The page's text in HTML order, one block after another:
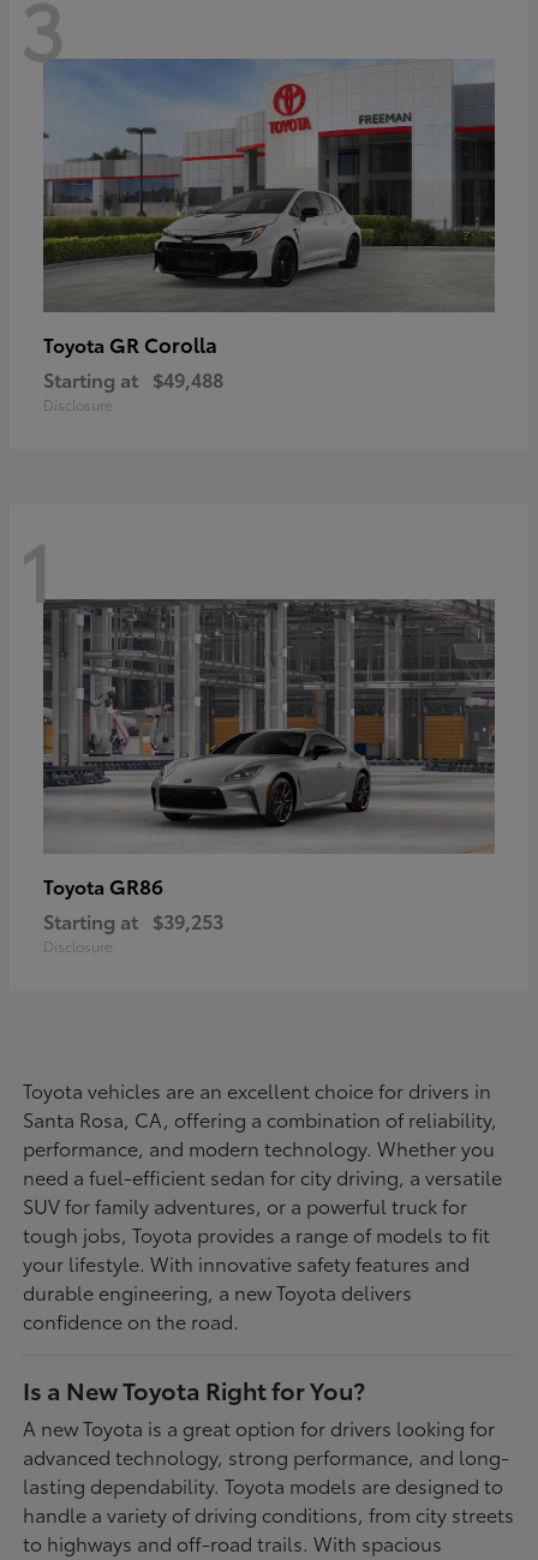
3
Toyota GR Corolla
Starting at $49,488
Disclosure
1
Toyota GR86
Starting at $39,253
Disclosure
Toyota vehicles are an excellent choice for drivers in
Santa Rosa, CA, offering a combination of reliability,
performance, and modern technology. Whether you
need a fuel-efficient sedan for city driving, a versatile
SUV for family adventures, or a powerful truck for
tough jobs, Toyota provides a range of models to fit
your lifestyle. With innovative safety features and
durable engineering, a new Toyota delivers
confidence on the road.
Is a New Toyota Right for You?
A new Toyota is a great option for drivers looking for
advanced technology, strong performance, and long-
lasting dependability. Toyota models are designed to
handle a variety of driving conditions, from city streets
to highways and off-road trails. With spacious